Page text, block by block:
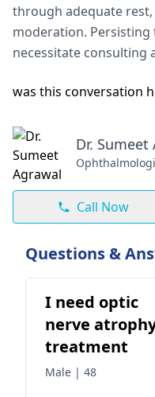
through adequate
moderation. Persisting
necessitate consulting
was this conversation
Dr. Sumeet
Call Now
Questions &
I need optic
nerve
treatment
Male | 48